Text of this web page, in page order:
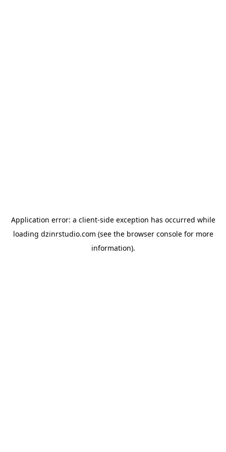
Application error: a client-side exception has occurred while
loading dzinrstudio.com (see the browser consolefor more
information).